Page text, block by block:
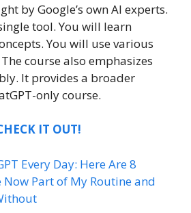
by Google’s own AI experts.
tool. You will learn
You will use various
course also emphasizes
It provides a broader
only course.
IT OUT!
Every Day: Here Are 8
Part of My Routine and